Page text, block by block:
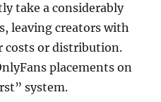
take a considerably
leaving creators with
costs or distribution.
placements on
system.